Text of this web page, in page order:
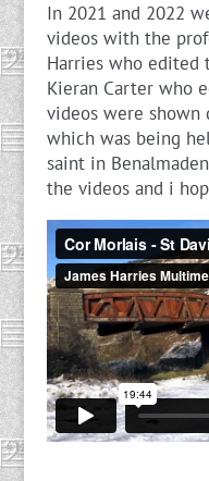
In 2021 and 2022
videos with the
Harries who edited
Kieran Carter who
videos were
which was being
saint in
the videos and i